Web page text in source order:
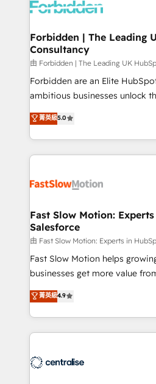
Dynamics..), VOIP (Aircall,
Extensions (React), Serverless
Objects, thèmes HubL, agents IA
Secteurs : Industrie,
B2B, Immobilier, Viticulture, Finance. 🚀 Nos
: migration sécurisée,
HubSpot temps réel, formation
projets livrés. Accrédités HubSpot CRM
digitaweb.com
Forbidden | The Leading
Consultancy
由 Forbidden | The Leading UK
Forbidden are an Elite
ambitious businesses unlock
HubSpot. Too many businesses invest in HubSpot
but never see the ROI they
adoption, messy data, and
getting in the way. That’s where we come in. We
design, implement, and
services include: - Choosing the right HubSpot
package for your business - Full CRM, Marketing, and
Sales Hub implementations -
HubSpot Optimisation projects
Websites - RevOps projects &
Implementation, CPQ
Payments Implementation" Based in Leeds and
engine it’s meant to be.
菁英級5.0
Fast Slow Motion:
Salesforce
由 Fast Slow Motion: Experts in
Fast Slow Motion helps
businesses get more value
building CRM, data,
that work in the real world. The
Solutions Partner and
help companies design
that support their business.
菁英級4.9